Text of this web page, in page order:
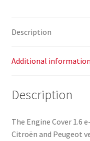
Description
Additional information
Description
The Engine Cover 1.6
Citroën and Peugeot